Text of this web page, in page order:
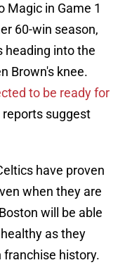
Magic in Game 1
60-win season,
heading into the
Brown's knee.
to be ready for
suggest
have proven
when they are
will be able
as they
history.